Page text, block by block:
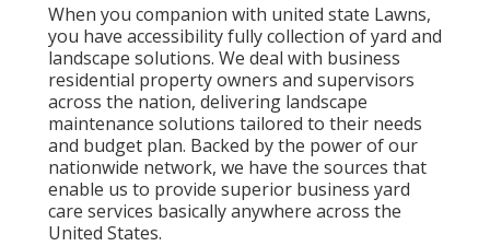
When you companion with united state Lawns,
you have accessibility fully collection of yard and
landscape solutions. We deal with business
residential property owners and supervisors
across the nation, delivering landscape
maintenance solutions tailored to their needs
and budget plan. Backed by the power of our
nationwide network, we have the sources that
enable us to provide superior business yard
care services basically anywhere across the
United States.